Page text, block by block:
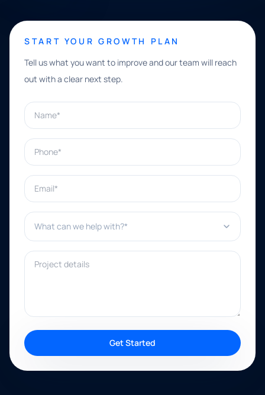
START YOUR GROWTH PLAN
Tell us what you want to improve and our team will reach
out with a clear next step.
Name*
Phone*
Email*
What can we help with?*
Project details
Get Started